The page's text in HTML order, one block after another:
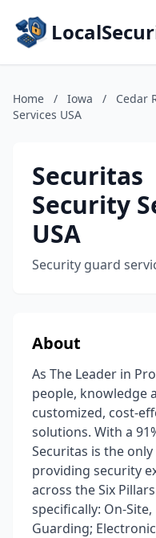
Home / Iowa / Cedar
Services USA
Securitas
Security
USA
Security guard
About
As The Leader in
people, knowledge
customized, cost-
solutions. With a
Securitas is the
providing security
across the Six
specifically: On-
Guarding;